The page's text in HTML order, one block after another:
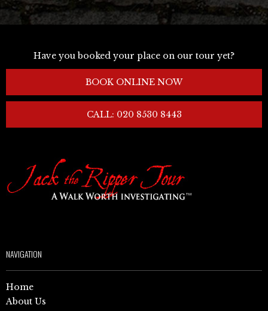
Have you booked your place on our tour yet?
BOOK ONLINE NOW
CALL: 020 8530 8443
NAVIGATION
Home
About Us